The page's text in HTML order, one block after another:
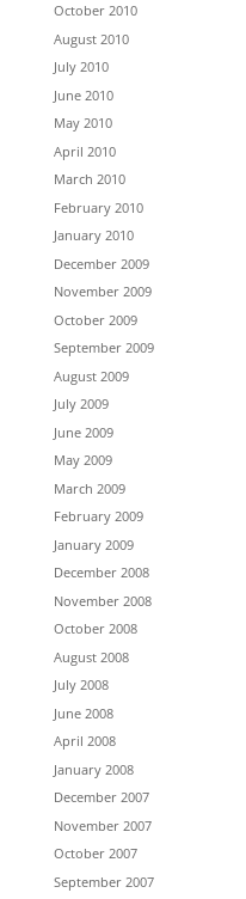
October 2010
August 2010
July 2010
June 2010
May 2010
April 2010
March 2010
February 2010
January 2010
December 2009
November 2009
October 2009
September 2009
August 2009
July 2009
June 2009
May 2009
March 2009
February 2009
January 2009
December 2008
November 2008
October 2008
August 2008
July 2008
June 2008
April 2008
January 2008
December 2007
November 2007
October 2007
September 2007